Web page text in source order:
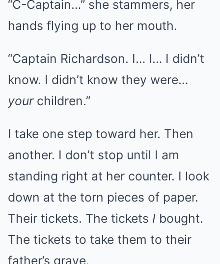
“C-Captain…” she stammers, her
hands flying up to her mouth.
“Captain Richardson. I… I… I didn’t
know. I didn’t know they were…
yourchildren.”
I take one step toward her. Then
another. I don’t stop until I am
standing right at her counter. I look
down at the torn pieces of paper.
Their tickets. The tickets I bought.
The tickets to take them to their
father’s grave.